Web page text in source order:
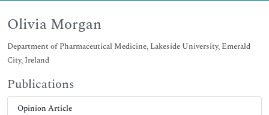
Olivia Morgan
Department of Pharmaceutical Medicine, Lakeside University, Emerald
City, Ireland
Publications
Opinion Article